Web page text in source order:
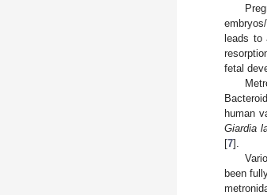
leads to
fetal
human
Giardia
[7].
been